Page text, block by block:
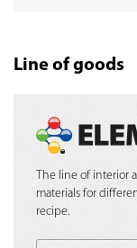
Line of goods
The line of
materials for
recipe.